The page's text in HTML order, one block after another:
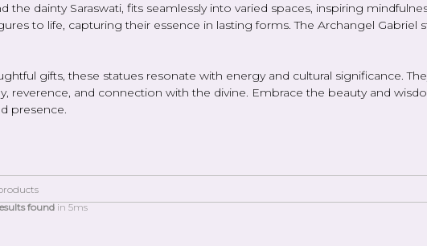
the dainty Saraswati, fits seamlessly into varied spaces, inspiring
to life, capturing their essence in lasting forms. The Archangel Gabriel
gifts, these statues resonate with energy and cultural significance.
reverence, and connection with the divine. Embrace the beauty and
presence.
found in 5ms